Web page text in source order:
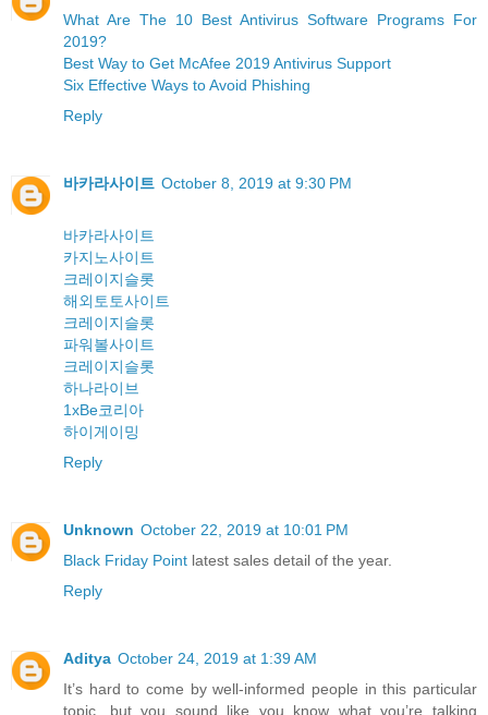
What Are The 10 Best Antivirus Software Programs For
2019?
Best Way to Get McAfee 2019 Antivirus Support
Six Effective Ways to Avoid Phishing
Reply
바카라사이트 October 8, 2019 at 9:30 PM
바카라사이트
카지노사이트
크레이지슬롯
해외토토사이트
크레이지슬롯
파워볼사이트
크레이지슬롯
하나라이브
1xBe코리아
하이게이밍
Reply
Unknown October 22, 2019 at 10:01 PM
Black Friday Point latest sales detail of the year.
Reply
Aditya October 24, 2019 at 1:39 AM
It’s hard to come by well-informed people in this particular
topic, but you sound like you know what you’re talking